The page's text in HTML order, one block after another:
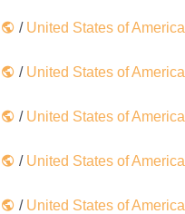
/ United States of America
/ United States of America
/ United States of America
/ United States of America
/ United States of America